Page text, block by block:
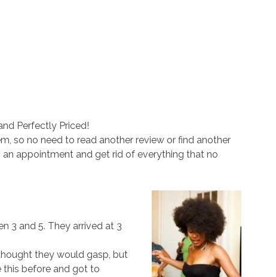
Perfectly Priced!
so no need to read another review or find another
appointment and get rid of everything that no
3 and 5. They arrived at 3
they would gasp, but
this before and got to